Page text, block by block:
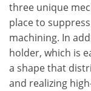
three unique
place to
machining. In
holder, which is
a shape that
and realizing